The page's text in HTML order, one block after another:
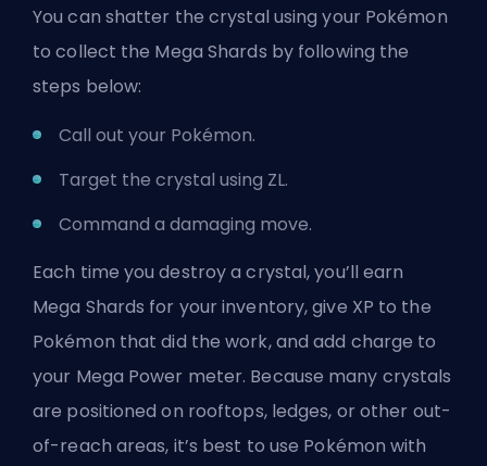
You can shatter the crystal using your Pokémon
to collect the Mega Shards by following the
steps below:
Call out your Pokémon.
Target the crystal using ZL.
Command a damaging move.
Each time you destroy a crystal, you’ll earn
Mega Shards for your inventory, give XP to the
Pokémon that did the work, and add charge to
your Mega Power meter. Because many crystals
are positioned on rooftops, ledges, or other out-
of-reach areas, it’s best to use Pokémon with